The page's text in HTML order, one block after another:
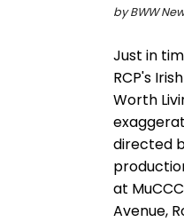
by BWW
Just in
RCP's
Worth
directed
at
Avenue,